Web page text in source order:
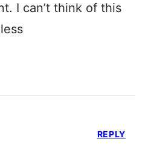
I can’t think of this
REPLY